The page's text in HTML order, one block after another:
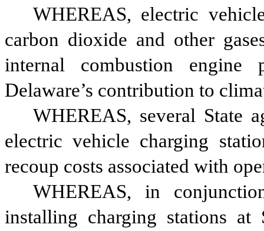
WHEREAS, electric
carbon dioxide and other
internal combustion engine
Delaware’s contribution to
WHEREAS, several State
electric vehicle charging
recoup costs associated with
WHEREAS, in
installing charging stations at